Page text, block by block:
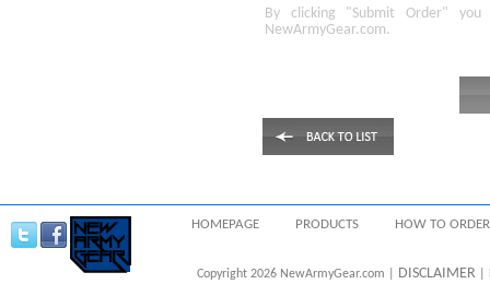
By clicking "Submit Order"
you
NewArmyGear.com.
HOMEPAGE PRODUCTS HOW TO ORDER
Copyright 2026 NewArmyGear.com | DISCLAIMER